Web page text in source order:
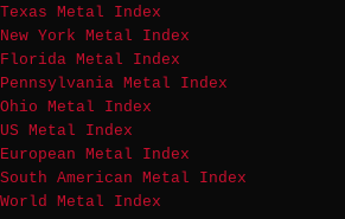
Texas Metal Index
New York Metal Index
Florida Metal Index
Pennsylvania Metal Index
Ohio Metal Index
US Metal Index
European Metal Index
South American Metal Index
World Metal Index